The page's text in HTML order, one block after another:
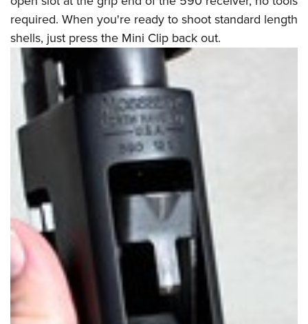
required. When you're ready to shoot standard length
shells, just press the Mini Clip back out.